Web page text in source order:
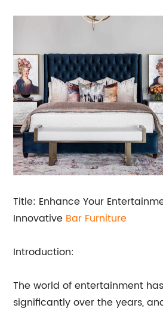
Title: Enhance Your
Innovative Bar Furniture
Introduction:
The world of entertainment
significantly over the years,